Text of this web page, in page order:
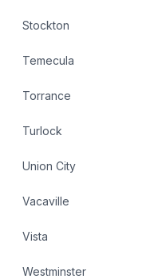
Stockton
Temecula
Torrance
Turlock
Union City
Vacaville
Vista
Westminster